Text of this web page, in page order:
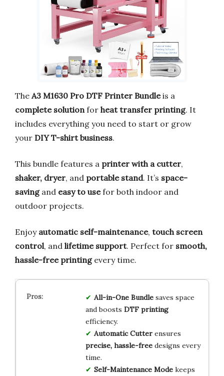
The A3 M1630 Pro DTF Printer Bundleis a
complete solutionfor heat transfer printing. It
includes everything you need to start or grow
your DIY T-shirt business.
This bundle features a printer with a cutter,
shaker, dryer, and portable stand. It’s space-
savingand easy to usefor both indoor and
outdoor projects.
Enjoy automatic self-maintenance, touch screen
control, and lifetime support. Perfect for smooth,
hassle-free printingevery time.
All-in-One Bundlesaves space
and boosts DTF printing
efficiency.
Automatic Cutterensures
precise, hassle-freedesigns every
time.
Self-Maintenance Modekeeps